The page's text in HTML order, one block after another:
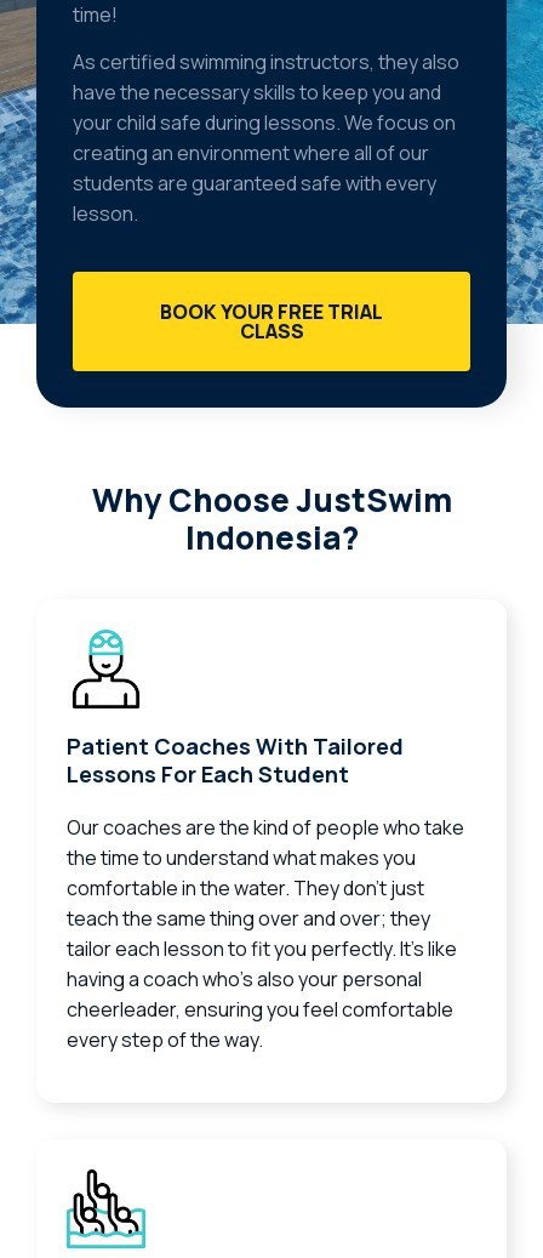
time!
As certified swimming instructors, they also
have the necessary skills to keep you and
your child safe during lessons. We focus on
creating an environment where all of our
students are guaranteed safe with every
lesson.
BOOK YOUR FREE TRIAL
CLASS
Why Choose JustSwim
Indonesia?
Patient Coaches With Tailored
Lessons For Each Student
Our coaches are the kind of people who take
the time to understand what makes you
comfortable in the water. They don’t just
teach the same thing over and over; they
tailor each lesson to fit you perfectly. It’s like
having a coach who’s also your personal
cheerleader, ensuring you feel comfortable
every step of the way.